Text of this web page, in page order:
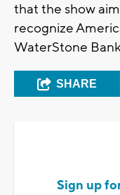
that the show
recognize
WaterStone
SHARE
Sign up